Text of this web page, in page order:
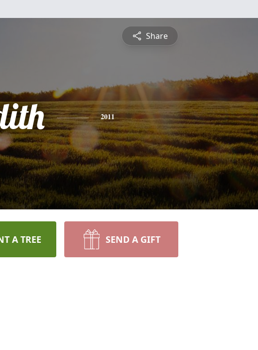
Share
2011
A TREE SEND A GIFT